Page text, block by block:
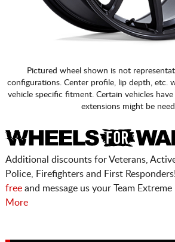
Pictured wheel shown is not
configurations. Center profile, lip depth, etc.
vehicle specific fitment. Certain vehicles
extensions might be
Additional discounts for Veterans,
Police, Firefighters and First
freeand message us your Team
More